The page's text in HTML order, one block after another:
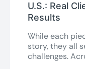
U.S.: Real
Results
While each
story, they all
challenges.